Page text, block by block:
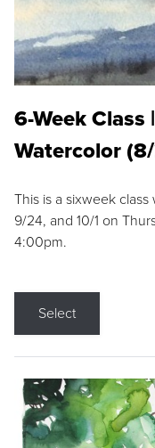
6-Week Class
Watercolor
This is a sixweek class
9/24, and 10/1 on
4:00pm.
Select